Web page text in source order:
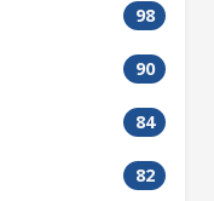
98
90
84
82